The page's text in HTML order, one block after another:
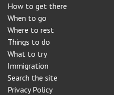
How to get there
When to go
Where to rest
Things to do
What to try
Immigration
Search the site
Privacy Policy